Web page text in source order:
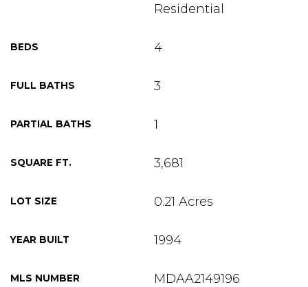
Residential
BEDS 4
FULL BATHS 3
PARTIAL BATHS 1
SQUARE FT. 3,681
LOT SIZE 0.21 Acres
YEAR BUILT 1994
MLS NUMBER MDAA2149196